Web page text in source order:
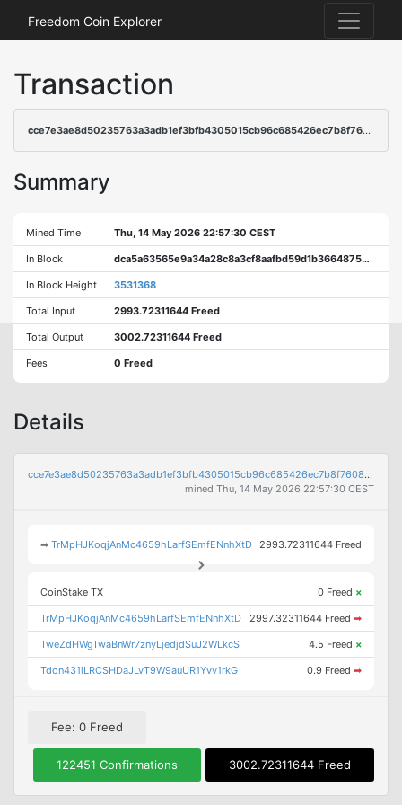
Freedom Coin Explorer
Transaction
cce7e3ae8d50235763a3adb1ef3bfb4305015cb96c685426ec7b8f7608af742a
Summary
Mined Time Thu, 14 May 2026 22:57:30 CEST
In Block dca5a63565e9a34a28c8a3cf8aafbd59d1b3664875d6a0f0512af7dbb39bfbda
In Block Height 3531368
Total Input 2993.72311644 Freed
Total Output 3002.72311644 Freed
Fees 0 Freed
Details
cce7e3ae8d50235763a3adb1ef3bfb4305015cb96c685426ec7b8f7608af742a
mined Thu, 14 May 2026 22:57:30 CEST
➡TrMpHJKoqjAnMc4659hLarfSEmfENnhXtD 2993.72311644 Freed
CoinStake TX 0 Freed ×
TrMpHJKoqjAnMc4659hLarfSEmfENnhXtD 2997.32311644 Freed ➡
TweZdHWgTwaBnWr7znyLjedjdSuJ2WLkcS 4.5 Freed ×
Tdon431iLRCSHDaJLvT9W9auUR1Yvv1rkG 0.9 Freed ➡
Fee: 0 Freed
122451 Confirmations 3002.72311644 Freed